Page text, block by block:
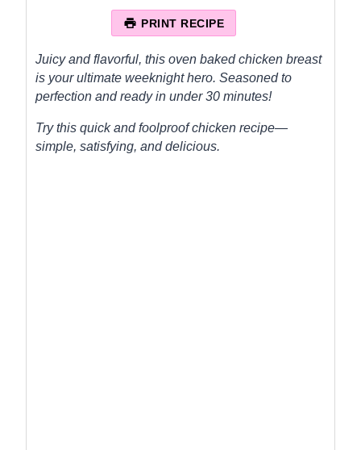
a
r
a
r
a
r
a
rPRINT RECIPE
Juicy and flavorful, this oven baked chicken breast
is your ultimate weeknight hero. Seasoned to
perfection and ready in under 30 minutes!
Try this quick and foolproof chicken recipe—
simple, satisfying, and delicious.